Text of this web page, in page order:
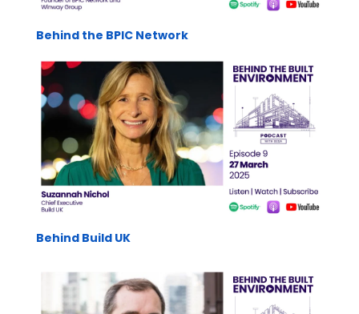
Behind the BPIC Network
Behind Build UK